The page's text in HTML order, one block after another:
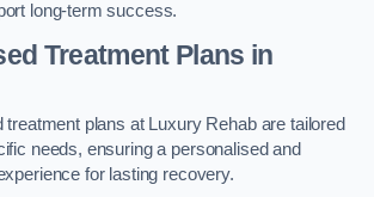
long-term success.
Treatment Plans in
treatment plans at Luxury Rehab are tailored
needs, ensuring a personalised and
for lasting recovery.